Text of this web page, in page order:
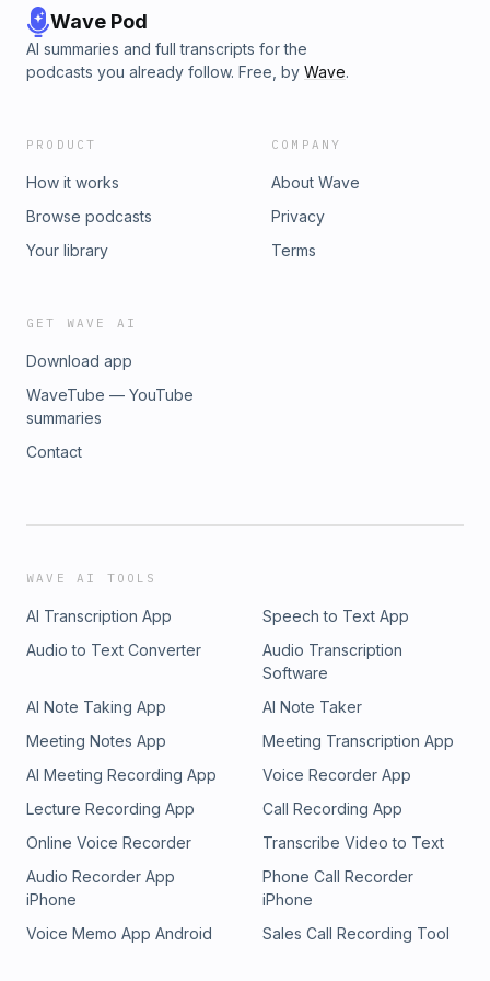
Wave Pod
AI summaries and full transcripts for the
podcasts you already follow. Free, by Wave.
PRODUCT
How it works
Browse podcasts
Your library
COMPANY
About Wave
Privacy
Terms
GET WAVE AI
Download app
WaveTube — YouTube
summaries
Contact
WAVE AI TOOLS
AI Transcription App
Speech to Text App
Audio to Text Converter
Audio Transcription
Software
AI Note Taking App
AI Note Taker
Meeting Notes App
Meeting Transcription App
AI Meeting Recording App
Voice Recorder App
Lecture Recording App
Call Recording App
Online Voice Recorder
Transcribe Video to Text
Audio Recorder App
iPhone
Phone Call Recorder
iPhone
Voice Memo App Android
Sales Call Recording Tool